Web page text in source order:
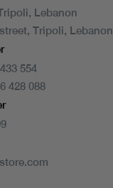
Lebanon
Tripoli, Lebanon
554
428 088